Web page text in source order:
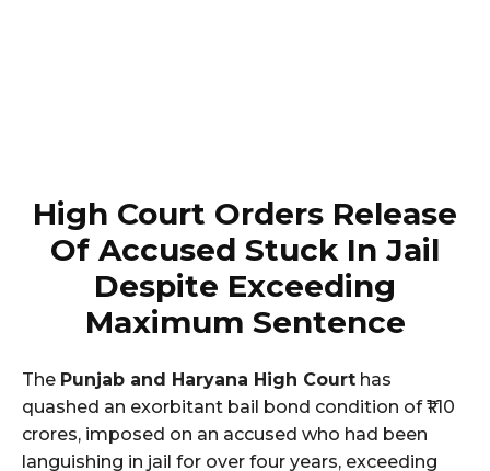
High Court Orders Release
Of Accused Stuck In Jail
Despite Exceeding
Maximum Sentence
The Punjab and Haryana High Court has
quashed an exorbitant bail bond condition of ₹1.10
crores, imposed on an accused who had been
languishing in jail for over four years, exceeding